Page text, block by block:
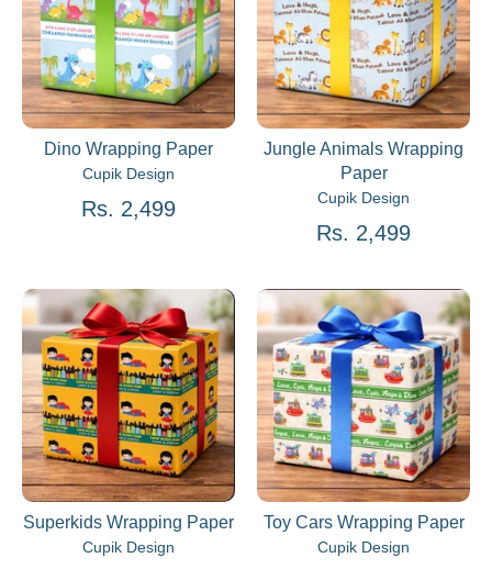
Dino Wrapping Paper
Cupik Design
Rs. 2,499
Jungle Animals Wrapping
Paper
Cupik Design
Rs. 2,499
Superkids Wrapping Paper
Cupik Design
Toy Cars Wrapping Paper
Cupik Design